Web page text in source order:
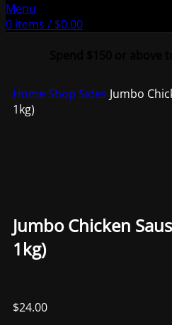
Menu
0 items / $0.00
HomeShop Sides Jumbo
1kg)
Jumbo Chicken
1kg)
$24.00